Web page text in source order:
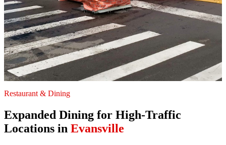
Restaurant & Dining
Expanded Dining for High-Traffic
Locations in Evansville